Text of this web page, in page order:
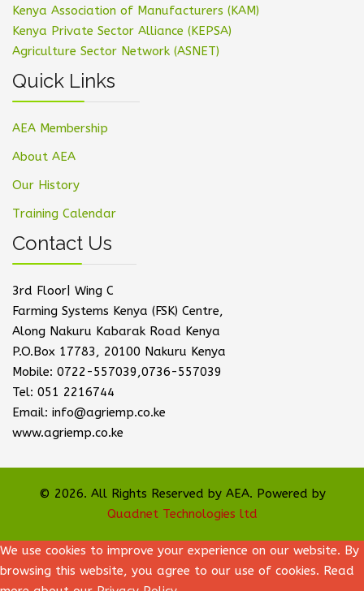
Kenya Association of Manufacturers (KAM)
Kenya Private Sector Alliance (KEPSA)
Agriculture Sector Network (ASNET)
Quick Links
AEA Membership
About AEA
Our History
Training Calendar
Contact Us
3rd Floor| Wing C
Farming Systems Kenya (FSK) Centre,
Along Nakuru Kabarak Road Kenya
P.O.Box 17783, 20100 Nakuru Kenya
Mobile: 0722-557039,0736-557039
Tel: 051 2216744
Email: info@agriemp.co.ke
www.agriemp.co.ke
© 2026. All Rights Reserved by AEA. Powered by
Quadnet Technologies ltd
We use cookies to improve your experience on our website. By
browsing this website, you agree to our use of cookies. Read